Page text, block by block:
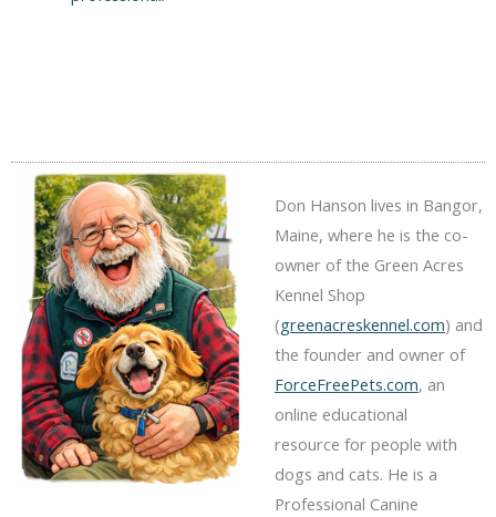
Don Hanson lives in Bangor,
Maine, where he is the co-
owner of the Green Acres
Kennel Shop
(greenacreskennel.com) and
the founder and owner of
ForceFreePets.com, an
online educational
resource for people with
dogs and cats. He is a
Professional Canine